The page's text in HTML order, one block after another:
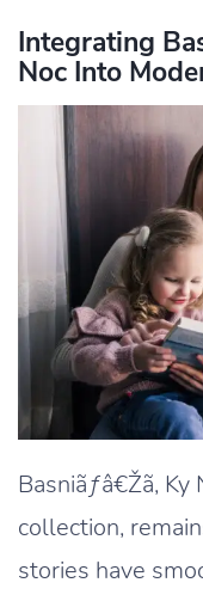
Integrating
Noc Into
Basniãƒâ€Žã‚
collection,
stories have